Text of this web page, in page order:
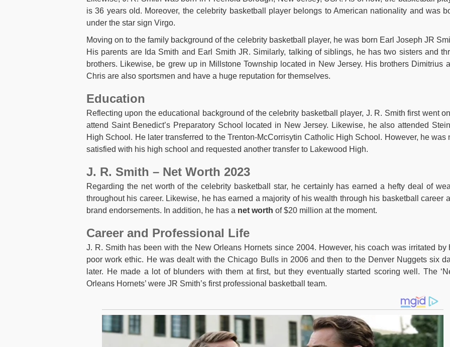
is 36 years old. Moreover, the celebrity basketball player belongs to American nationality and was
under the star sign Virgo.
Moving on to the family background of the celebrity basketball player, he was born Earl Joseph JR
His parents are Ida Smith and Earl Smith JR. Similarly, talking of siblings, he has two sisters and
brothers. Likewise, be grew up in Millstone Township located in New Jersey. His brothers Dimitrius
Chris are also sportsmen and have a huge reputation for themselves.
Education
Reflecting upon the educational background of the celebrity basketball player, J. R. Smith first went
attend Saint Benedict’s Preparatory School located in New Jersey. Likewise, he also attended
High School. He later transferred to the Trenton-McCorrisytin Catholic High School. However, he was
satisfied with his high school and requested another transfer to Lakewood High.
J. R. Smith – Net Worth 2023
Regarding the net worth of the celebrity basketball star, he certainly has earned a hefty deal of
throughout his career. Likewise, he has earned a majority of his wealth through his basketball career
brand endorsements. In addition, he has a net worth of $20 million at the moment.
Career and Professional Life
J. R. Smith has been with the New Orleans Hornets since 2004. However, his coach was irritated by
poor work ethic. He was dealt with the Chicago Bulls in 2006 and then to the Denver Nuggets six
later. He made a lot of blunders with them at first, but they eventually started scoring well. The
Orleans Hornets’ were JR Smith’s first professional basketball team.